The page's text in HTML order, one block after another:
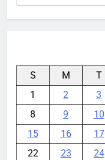
for:
S M T
1
2 3
8
9 10
15
16 17
22
23 24